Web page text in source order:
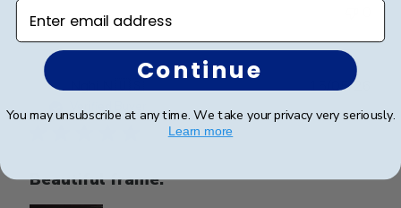
Nghi N.🇺🇸
Verified Buyer
Beautiful frame.
15/05/26
Enter email address
Continue
You may unsubscribe at any time. We take your privacy very seriously.
Learn more